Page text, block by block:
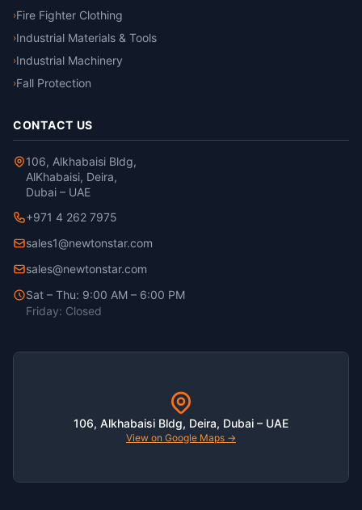
›Fire Fighter Clothing
›Industrial Materials & Tools
›Industrial Machinery
›Fall Protection
CONTACT US
106, Alkhabaisi Bldg,
AlKhabaisi, Deira,
Dubai – UAE
+971 4 262 7975
sales1@newtonstar.com
sales@newtonstar.com
Sat – Thu: 9:00 AM – 6:00 PM
Friday: Closed
106, Alkhabaisi Bldg, Deira, Dubai – UAE
View on Google Maps →